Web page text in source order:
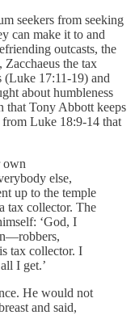
seekers from seeking
can make it to and
outcasts, the
the tax
17:11-19) and
about humbleness
that Tony Abbott keeps
Luke 18:9-14 that
own
else,
up to the temple
tax collector. The
‘God, I
tax collector. I
I get.’
He would not
and said,